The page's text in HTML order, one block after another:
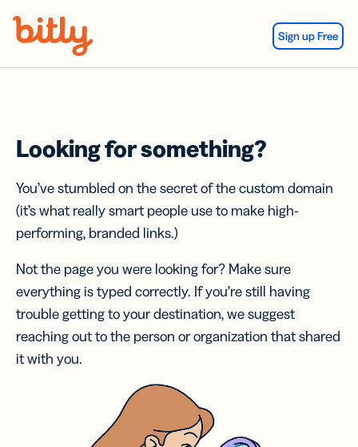
Sign up Free
Looking for something?
You’ve stumbled on the secret of the custom domain
(it’s what really smart people use to make high-
performing, branded links.)
Not the page you were looking for? Make sure
everything is typed correctly. If you’re still having
trouble getting to your destination, we suggest
reaching out to the person or organization that shared
it with you.